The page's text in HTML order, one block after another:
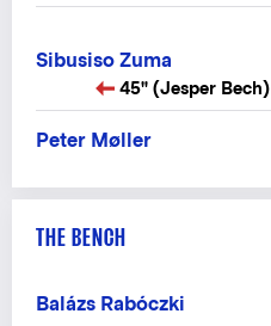
Sibusiso Zuma
45" (Jesper Bech)
Peter Møller
THE BENCH
Balázs Rabóczki